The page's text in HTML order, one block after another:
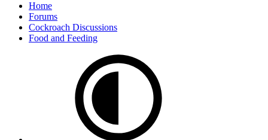
Home
Forums
Cockroach Discussions
Food and Feeding